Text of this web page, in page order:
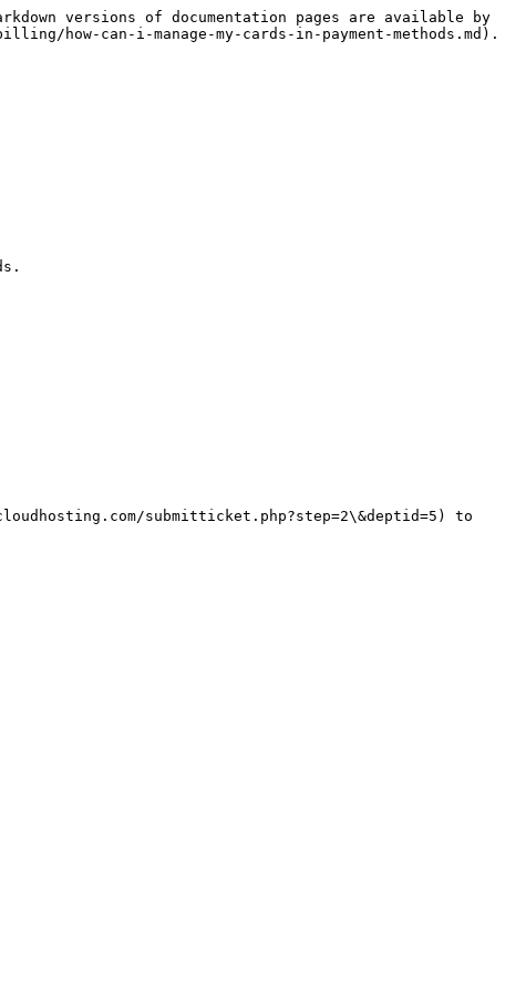
versions of documentation pages are available by
how-can-i-manage-my-cards-in-payment-methods.md).
submitticket.php?step=2\&deptid=5) to